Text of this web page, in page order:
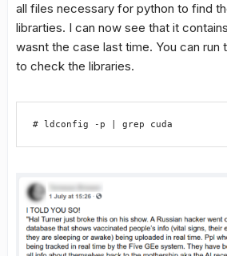
all files necessary for python to find
librarties. I can now see that it
wasnt the case last time. You can run
to check the libraries.
# ldconfig -p | grep cuda